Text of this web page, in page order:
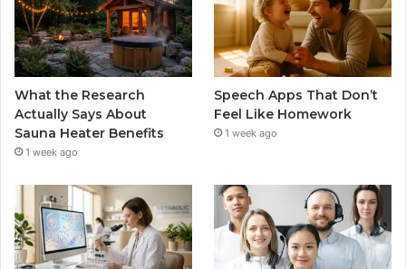
What the Research
Actually Says About
Sauna Heater Benefits
1 week ago
Speech Apps That Don’t
Feel Like Homework
1 week ago